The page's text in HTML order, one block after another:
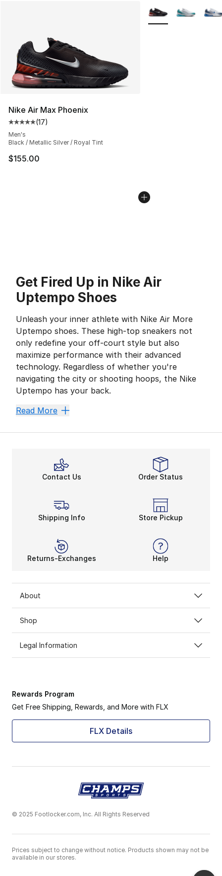
Nike Air Max Phoenix
Average customer rating - [5 out of 5 stars], 17 reviews
(17)
Men's
Black / Metallic Silver / Royal Tint
$155.00
More Colors
Get Fired Up in Nike Air
Uptempo Shoes
Unleash your inner athlete with Nike Air More
Uptempo shoes. These high-top sneakers not
only redefine your off-court style but also
maximize performance with their advanced
technology. Regardless of whether you're
navigating the city or shooting hoops, the Nike
Uptempo has your back.
Maximize Your Comfort
The Nike Air Uptempo sneakers offer heightened
Bolder Basketball Style
Read More
Contact Us Order Status
Shipping Info Store Pickup
Returns-Exchanges Help
About
Shop
Legal Information
Rewards Program
Get Free Shipping, Rewards, and More with FLX
FLX Details
© 2025 Footlocker.com, Inc. All Rights Reserved
Prices subject to change without notice. Products shown may not be
available in our stores.